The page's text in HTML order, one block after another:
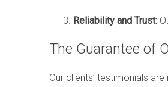
Reliability and Trust:
The Guarantee of
Our clients’ testimonials